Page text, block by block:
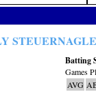
STEUERNAGLE
Batting
Games
AVG